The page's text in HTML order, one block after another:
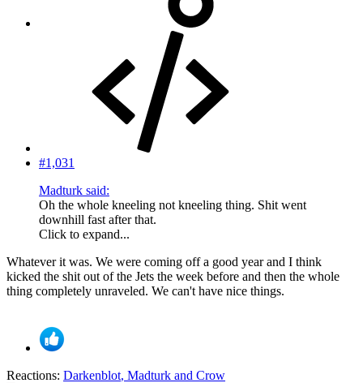
#1,031
Madturk said:
Oh the whole kneeling not kneeling thing. Shit went
downhill fast after that.
Click to expand...
Whatever it was. We were coming off a good year and I think
kicked the shit out of the Jets the week before and then the whole
thing completely unraveled. We can't have nice things.
Reactions: Darkenblot, Madturk and Crow